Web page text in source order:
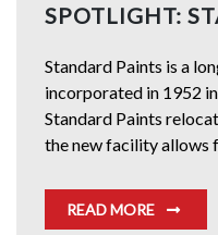
SPOTLIGHT:
Standard Paints is a
incorporated in 1952
Standard Paints
the new facility allows
READ MORE